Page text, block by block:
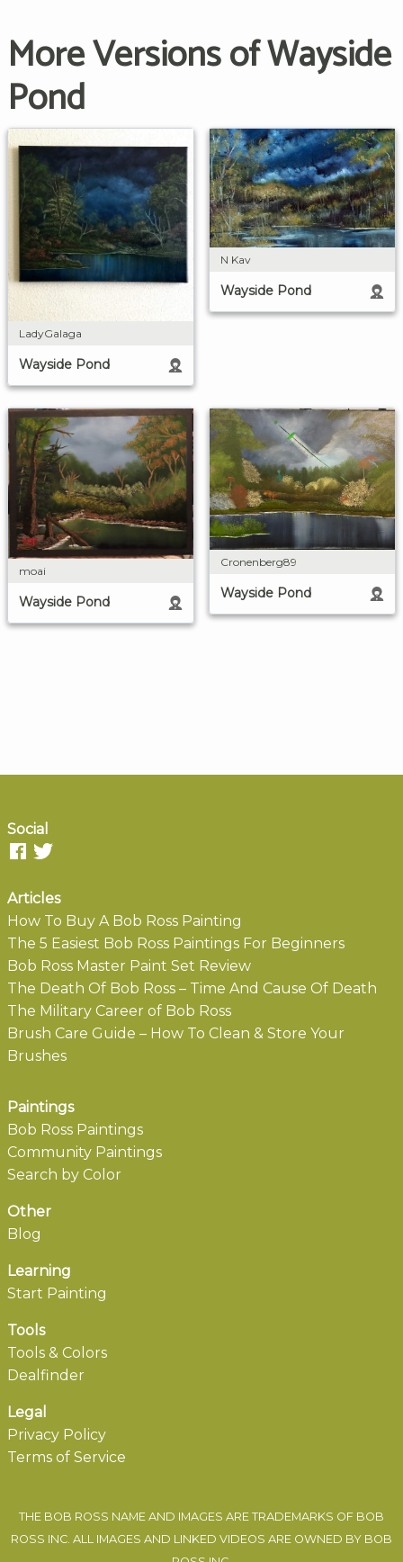
More Versions of Wayside
Pond
LadyGalaga
Wayside Pond
N Kav
Wayside Pond
moai
Wayside Pond
Cronenberg89
Wayside Pond
Social
Articles
How To Buy A Bob Ross Painting
The 5 Easiest Bob Ross Paintings For Beginners
Bob Ross Master Paint Set Review
The Death Of Bob Ross – Time And Cause Of Death
The Military Career of Bob Ross
Brush Care Guide – How To Clean & Store Your
Brushes
Paintings
Bob Ross Paintings
Community Paintings
Search by Color
Other
Blog
Learning
Start Painting
Tools
Tools & Colors
Dealfinder
Legal
Privacy Policy
Terms of Service
THE BOB ROSS NAME AND IMAGES ARE TRADEMARKS OF BOB
ROSS INC. ALL IMAGES AND LINKED VIDEOS ARE OWNED BY BOB